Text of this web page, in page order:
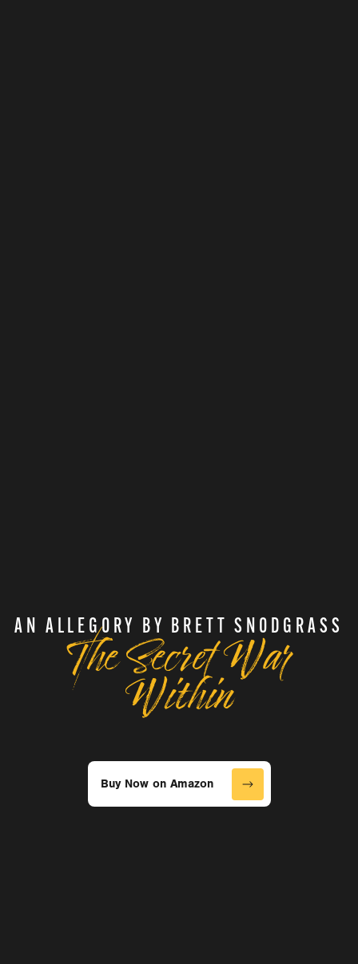
AN ALLEGORY BY BRETT SNODGRASS
The Secret War
Within
Buy Now on Amazon